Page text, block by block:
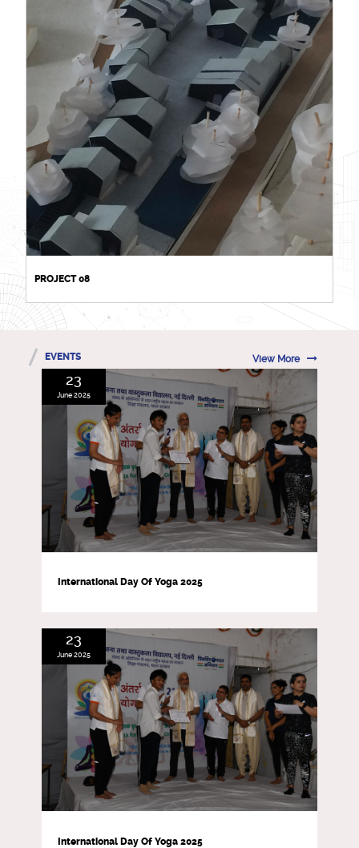
PROJECT 08
EVENTS View More
International Day Of Yoga 2025
23
June 2025
International Day Of Yoga 2025
23
June 2025